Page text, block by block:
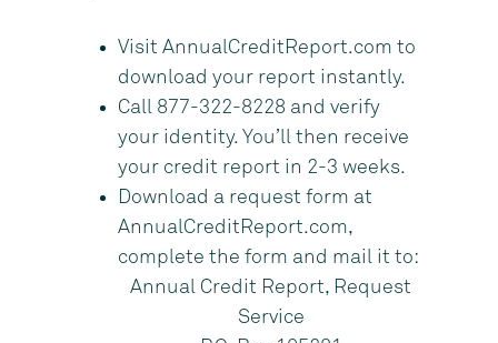
Visit AnnualCreditReport.com to
download your report instantly.
Call 877-322-8228 and verify
your identity. You’ll then receive
your credit report in 2-3 weeks.
Download a request form at
AnnualCreditReport.com,
complete the form and mail it to:
Annual Credit Report, Request
Service